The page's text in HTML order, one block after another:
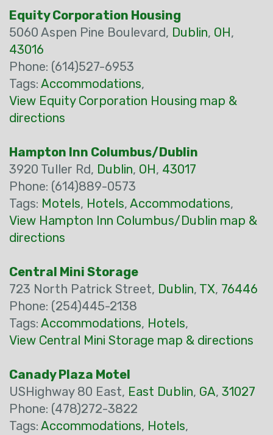
Equity Corporation Housing
5060 Aspen Pine Boulevard, Dublin, OH,
43016
Phone: (614)527-6953
Tags: Accommodations,
View Equity Corporation Housing map &
directions
Hampton Inn Columbus/Dublin
3920 Tuller Rd, Dublin, OH, 43017
Phone: (614)889-0573
Tags: Motels, Hotels, Accommodations,
View Hampton Inn Columbus/Dublin map &
directions
Central Mini Storage
723 North Patrick Street, Dublin, TX, 76446
Phone: (254)445-2138
Tags: Accommodations, Hotels,
View Central Mini Storage map & directions
Canady Plaza Motel
USHighway 80 East, East Dublin, GA, 31027
Phone: (478)272-3822
Tags: Accommodations, Hotels,